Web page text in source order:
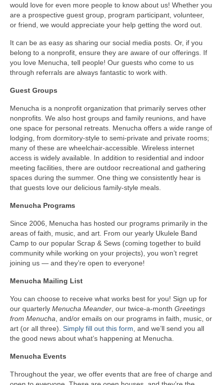
would love for even more people to know about us! Whether you
are a prospective guest group, program participant, volunteer,
or friend, we would appreciate your help getting the word out.
It can be as easy as sharing our social media posts. Or, if you
belong to a nonprofit, ensure they are aware of our offerings. If
you love Menucha, tell people! Our guests who come to us
through referrals are always fantastic to work with.
Guest Groups
Menucha is a nonprofit organization that primarily serves other
nonprofits. We also host groups and family reunions, and have
one space for personal retreats. Menucha offers a wide range of
lodging, from dormitory-style to semi-private and private rooms;
many of these are wheelchair-accessible. Wireless internet
access is widely available. In addition to residential and indoor
meeting facilities, there are outdoor recreational and gathering
spaces during the summer. One thing we consistently hear is
that guests love our delicious family-style meals.
Menucha Programs
Since 2006, Menucha has hosted our programs primarily in the
areas of faith, music, and art. From our yearly Ukulele Band
Camp to our popular Scrap & Sews (coming together to build
community while working on your projects), you won’t regret
joining us — and they’re open to everyone!
Menucha Mailing List
You can choose to receive what works best for you! Sign up for
our quarterly Menucha Meander, our twice-a-month Greetings
from Menucha, and/or emails on our programs in faith, music, or
art (or all three). Simply fill out this form, and we’ll send you all
the good news about what’s happening at Menucha.
Menucha Events
Throughout the year, we offer events that are free of charge and